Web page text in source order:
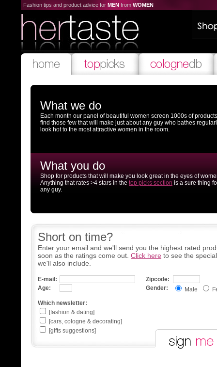
Fashion tips and product advice for MEN from WOMEN
What we do
Each month our panel of beautiful women screen 1000s of
find those few that will make just about any guy who bathes
look hot to the most attractive women in the room.
What you do
Shop for products that will make you look great in the eyes of
Anything that rates >4 stars in the top picks section is a sure thing
any guy.
Short on time?
Enter your email and we'll send you the highest rated
soon as the ratings come out. Click here to see the
we'll also include.
E-mail:
Zipcode:
Age:
Gender: Male
Which newsletter:
[fashion & dating]
[cars, cologne & decorating]
[gifts suggestions]